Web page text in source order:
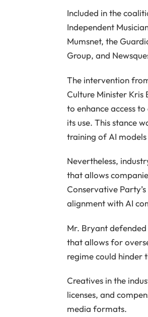
Included in the
Independent
Mumsnet, the
Group, and
The intervention
Culture Minister Kris
to enhance access
its use. This stance
training of AI models
Nevertheless,
that allows
Conservative
alignment with AI
Mr. Bryant
that allows for
regime could hinder
Creatives in the
licenses, and
media formats.